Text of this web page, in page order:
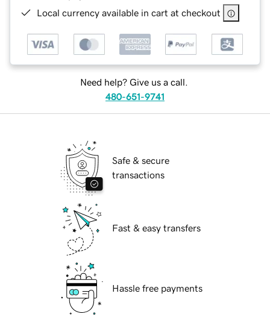
Local currency available in cart at checkout
Need help? Give us a call.
480-651-9741
Safe & secure
transactions
Fast & easy transfers
Hassle free payments